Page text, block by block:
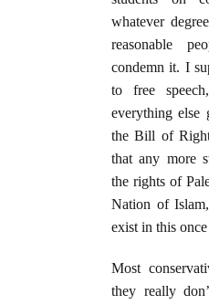
whatever
reasonable
condemn it. I
to free
everything else
the Bill of
that any more
the rights of
Nation of
exist in this
Most
they really